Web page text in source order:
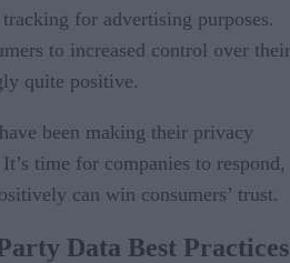
for advertising purposes.
to increased control over their
quite positive.
been making their privacy
time for companies to respond,
can win consumers’ trust.
Data Best Practices